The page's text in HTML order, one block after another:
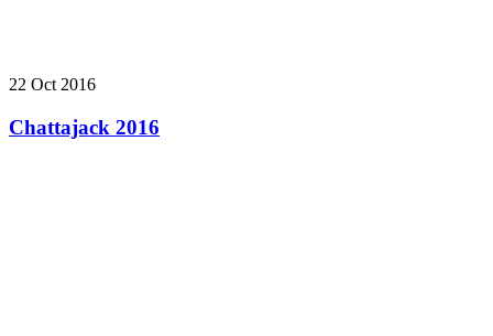
22 Oct 2016
Chattajack 2016